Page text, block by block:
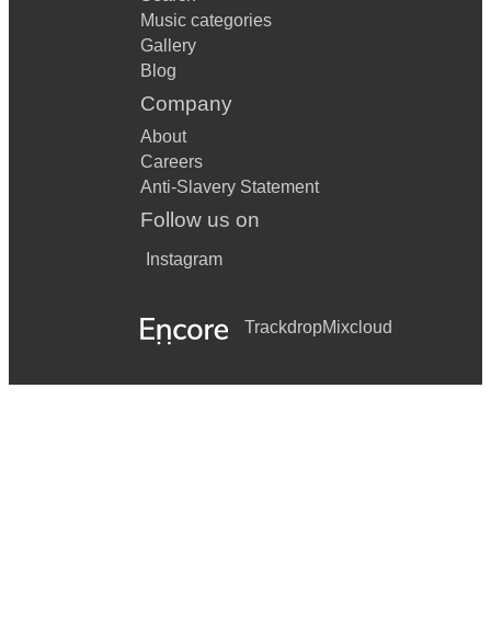
Music categories
Gallery
Blog
Company
About
Careers
Anti-Slavery Statement
Follow us on
Instagram
TrackdropMixcloud